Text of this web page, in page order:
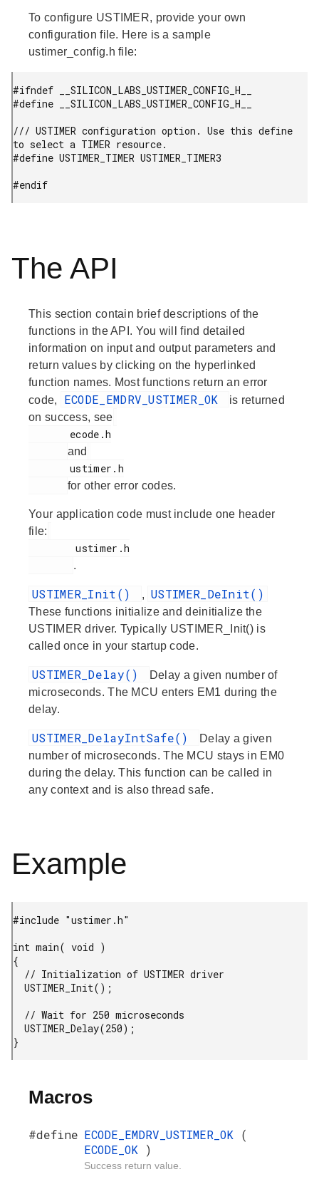
To configure USTIMER, provide your own
configuration file. Here is a sample
ustimer_config.h file:
#ifndef __SILICON_LABS_USTIMER_CONFIG_H__
#define __SILICON_LABS_USTIMER_CONFIG_H__
/// USTIMER configuration option. Use this define
to select a TIMER resource.
#define USTIMER_TIMER USTIMER_TIMER3
#endif
The API
This section contain brief descriptions of the
functions in the API. You will find detailed
information on input and output parameters and
return values by clicking on the hyperlinked
function names. Most functions return an error
code,
ECODE_EMDRV_USTIMER_OK
is returned
on success, see
and
       ustimer.h
for other error codes.
Your application code must include one header
file:
        ustimer.h
.
USTIMER_Init() , USTIMER_DeInit()
These functions initialize and deinitialize the
USTIMER driver. Typically USTIMER_Init() is
called once in your startup code.
USTIMER_Delay()
Delay a given number of
microseconds. The MCU enters EM1 during the
delay.
USTIMER_DelayIntSafe()
Delay a given
number of microseconds. The MCU stays in EM0
during the delay. This function can be called in
any context and is also thread safe.
Example
#include "ustimer.h"
int main( void )
{
}
Macros
#define ECODE_EMDRV_USTIMER_OK (
ECODE_OK )
Success return value.